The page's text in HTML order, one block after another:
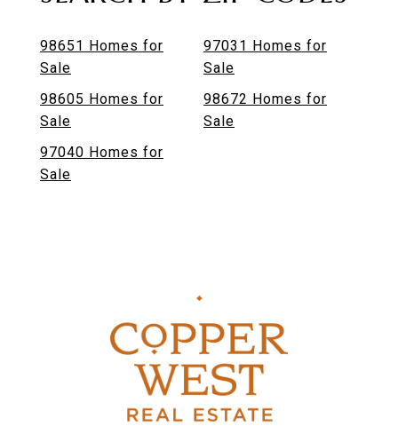
98651 Homes for
Sale
97031 Homes for
Sale
98605 Homes for
Sale
98672 Homes for
Sale
97040 Homes for
Sale